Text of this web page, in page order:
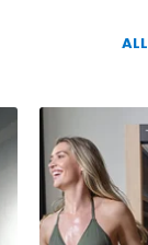
ALL